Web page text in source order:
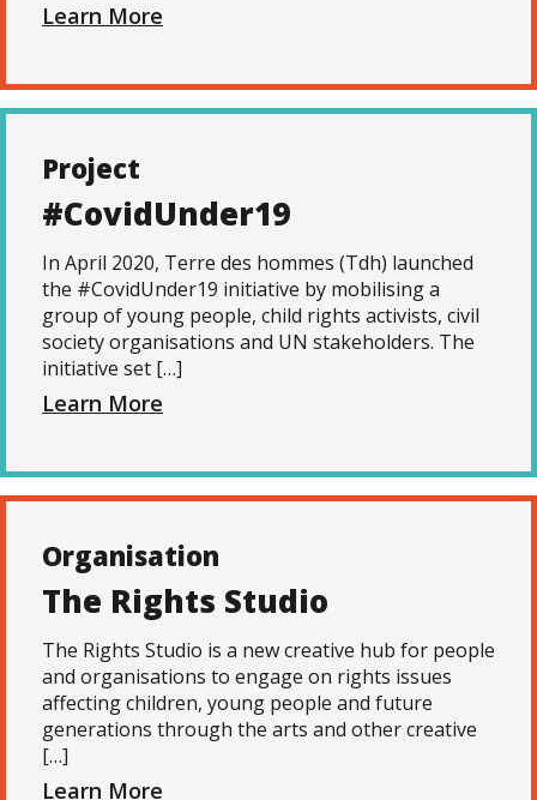
Learn More
Project
#CovidUnder19
In April 2020, Terre des hommes (Tdh) launched
the #CovidUnder19 initiative by mobilising a
group of young people, child rights activists, civil
society organisations and UN stakeholders. The
initiative set […]
Learn More
Organisation
The Rights Studio
The Rights Studio is a new creative hub for people
and organisations to engage on rights issues
affecting children, young people and future
generations through the arts and other creative
[…]
Learn More